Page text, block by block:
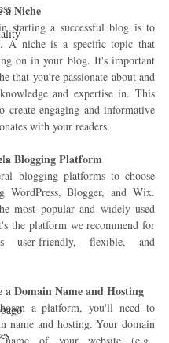
a Niche
starting a successful blog is to
A niche is a specific topic that
on in your blog. It's important
that you're passionate about and
and expertise in. This
engaging and informative
with your readers.
a Blogging Platform
blogging platforms to choose
WordPress, Blogger, and Wix.
most popular and widely used
the platform we recommend for
user-friendly, flexible, and
a Domain Name and Hosting
a platform, you'll need to
name and hosting. Your domain